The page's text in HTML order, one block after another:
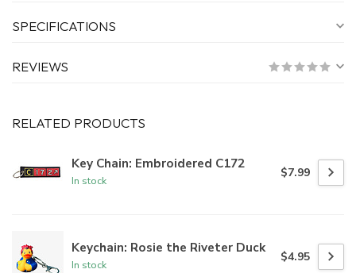
SPECIFICATIONS
REVIEWS
RELATED PRODUCTS
Key Chain: Embroidered C172
In stock
$7.99
Keychain: Rosie the Riveter Duck
In stock
$4.95